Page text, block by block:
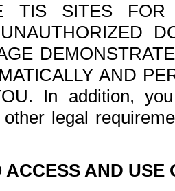
TIS SITES FOR
AND
In addition,
other legal
ACCESS AND USE